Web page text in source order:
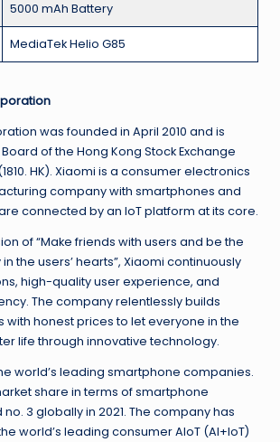
5000 mAh Battery
MediaTek Helio G85
was founded in April 2010 and is
of the Hong Kong Stock Exchange
HK). Xiaomi is a consumer electronics
company with smartphones and
connected by an IoT platform at its core.
of “Make friends with users and be the
the users’ hearts”, Xiaomi continuously
high-quality user experience, and
The company relentlessly builds
with honest prices to let everyone in the
life through innovative technology.
world’s leading smartphone companies.
share in terms of smartphone
3 globally in 2021. The company has
world’s leading consumer AIoT (AI+IoT)